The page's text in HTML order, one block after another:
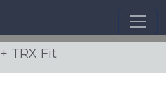
TRX Fit